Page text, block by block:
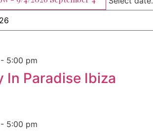
- 5:00 pm
In Paradise Ibiza
- 5:00 pm